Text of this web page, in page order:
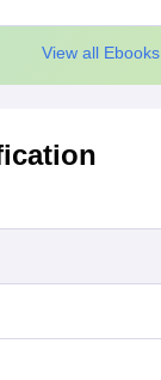
View all Ebooks